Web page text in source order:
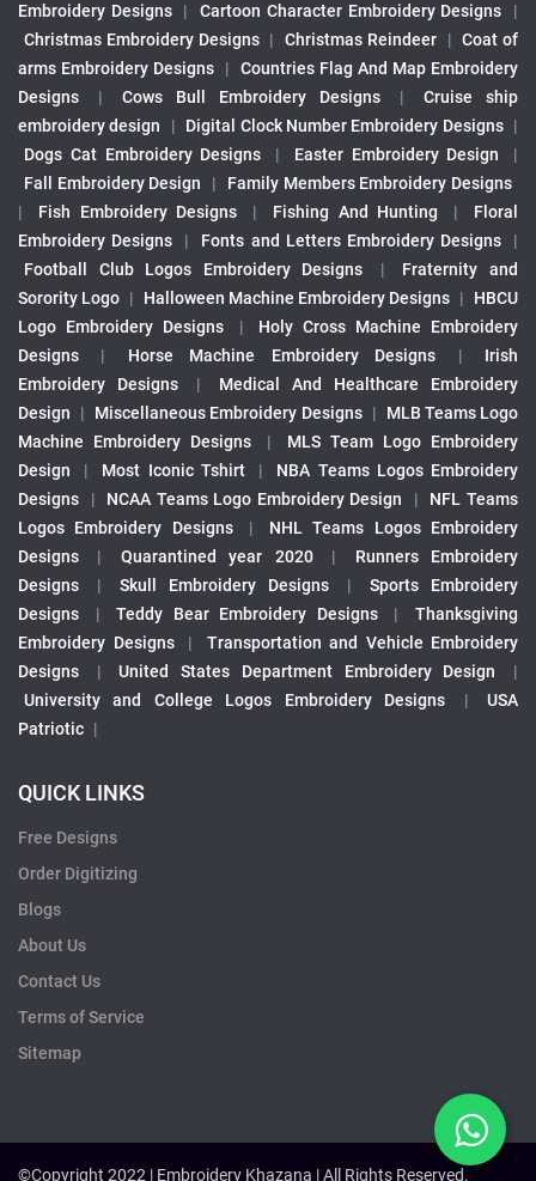
Embroidery Designs
| Cartoon Character Embroidery Designs
|
Christmas Embroidery Designs | Christmas Reindeer | Coat of
arms Embroidery Designs
|
Countries Flag And Map Embroidery
Designs
| Cows Bull Embroidery Designs |
Cruise ship
embroidery design
| Digital Clock Number Embroidery Designs |
Dogs Cat Embroidery Designs
| Easter Embroidery Design
|
Fall Embroidery Design
|
Family Members Embroidery Designs
|
Fish Embroidery Designs | Fishing And Hunting |
Floral
Embroidery Designs
| Fonts and Letters Embroidery Designs
|
Football Club Logos Embroidery Designs
|
Fraternity and
Sorority Logo | Halloween Machine Embroidery Designs |
HBCU
Logo Embroidery Designs
|
Holy Cross Machine Embroidery
Designs
| Horse Machine Embroidery Designs |
Irish
Embroidery Designs
|
Medical And Healthcare Embroidery
Design
| Miscellaneous Embroidery Designs |
MLB Teams Logo
Machine Embroidery Designs
|
MLS Team Logo Embroidery
Design
| Most Iconic Tshirt |
NBA Teams Logos Embroidery
Designs
| NCAA Teams Logo Embroidery Design |
NFL Teams
Logos Embroidery Designs
|
NHL Teams Logos Embroidery
Designs
| Quarantined year 2020 |
Runners Embroidery
Designs
| Skull Embroidery Designs |
Sports Embroidery
Designs
| Teddy Bear Embroidery Designs |
Thanksgiving
Embroidery Designs
|
Transportation and Vehicle Embroidery
Designs
| United States Department Embroidery Design
|
University and College Logos Embroidery Designs
|
USA
Patriotic |
QUICK LINKS
Free Designs
Order Digitizing
Blogs
About Us
Contact Us
Terms of Service
Sitemap
©Copyright 2022 | Embroidery Khazana | All Rights Reserved.